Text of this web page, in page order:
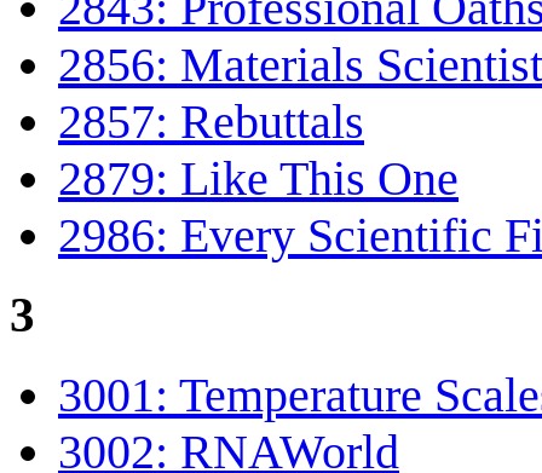
2856: Materials
2857: Rebuttals
2879: Like This One
2986: Every Scientific
3
3001: Temperature
3002: RNAWorld